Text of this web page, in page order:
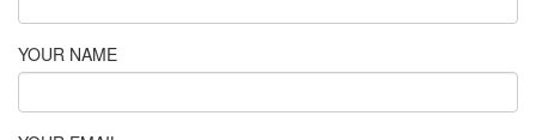
YOUR NAME